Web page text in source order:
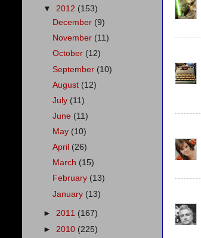
▼ 2012 (153)
December (9)
November (11)
October (12)
September (10)
August (12)
July (11)
June (11)
May (10)
April (26)
March (15)
February (13)
January (13)
► 2011 (167)
► 2010 (225)